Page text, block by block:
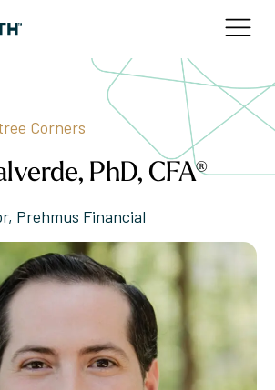
Corners
PhD, CFA®
Prehmus Financial